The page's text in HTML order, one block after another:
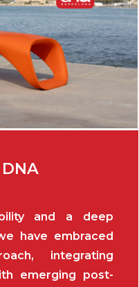
and a deep
have embraced
integrating
emerging post-